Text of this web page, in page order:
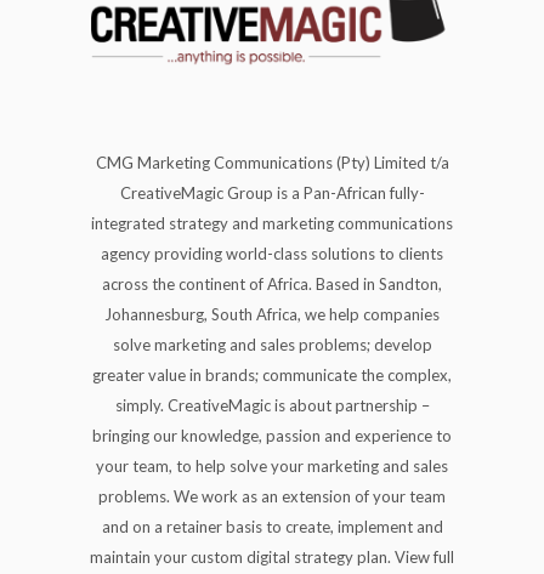
CMG Marketing Communications (Pty) Limited t/a
CreativeMagic Group is a Pan-African fully-
integrated strategy and marketing communications
agency providing world-class solutions to clients
across the continent of Africa. Based in Sandton,
Johannesburg, South Africa, we help companies
solve marketing and sales problems; develop
greater value in brands; communicate the complex,
simply. CreativeMagic is about partnership –
bringing our knowledge, passion and experience to
your team, to help solve your marketing and sales
problems. We work as an extension of your team
and on a retainer basis to create, implement and
maintain your custom digital strategy plan. View full